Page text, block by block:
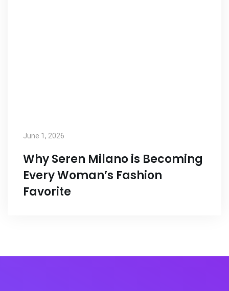
June 1, 2026
Why Seren Milano is Becoming
Every Woman’s Fashion
Favorite